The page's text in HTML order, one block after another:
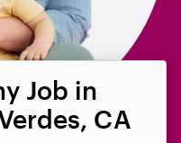
Job in
CA